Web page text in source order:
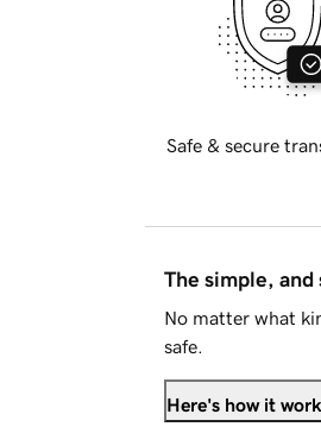
Safe & secure
The simple, and
No matter what
safe.
Here's how it